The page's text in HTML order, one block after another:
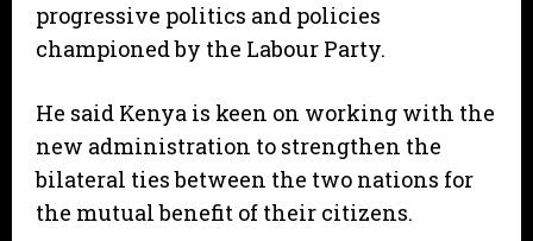
progressive politics and policies
championed by the Labour Party.
He said Kenya is keen on working with the
new administration to strengthen the
bilateral ties between the two nations for
the mutual benefit of their citizens.